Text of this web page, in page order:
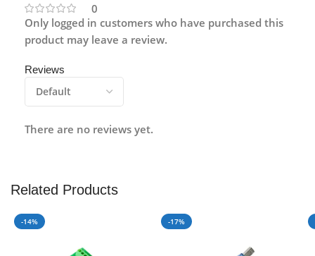
0
Reviews
There are no reviews yet.
Only logged in customers who have purchased this
product may leave a review.
Related Products
-14% -17%